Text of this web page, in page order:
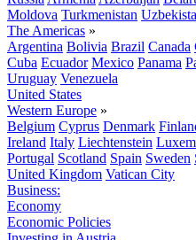
Moldova Turkmenistan
The Americas »
Argentina Bolivia Brazil Canada
Cuba Ecuador Mexico Panama
Uruguay Venezuela
United States
Western Europe »
Belgium Cyprus Denmark
Ireland Italy Liechtenstein
Portugal Scotland Spain Sweden
United Kingdom Vatican City
Business:
Economy
Economic Policies